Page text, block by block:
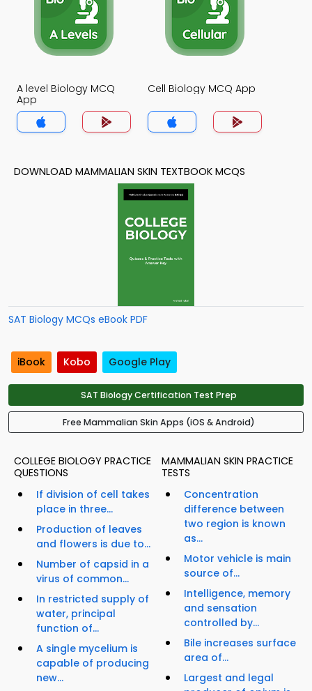
A level Biology MCQ
App
Cell Biology MCQ App
DOWNLOAD MAMMALIAN SKIN TEXTBOOK MCQS
SAT Biology MCQs eBook PDF
iBook Kobo Google Play
SAT Biology Certification Test Prep
Free Mammalian Skin Apps (iOS & Android)
COLLEGE BIOLOGY PRACTICE
QUESTIONS
If division of cell takes
place in three...
Production of leaves
and flowers is due to...
Number of capsid in a
virus of common...
In restricted supply of
water, principal
function of...
A single mycelium is
capable of producing
new...
MAMMALIAN SKIN PRACTICE
TESTS
Concentration
difference between
two region is known
as...
Motor vehicle is main
source of...
Intelligence, memory
and sensation
controlled by...
Bile increases surface
area of...
Largest and legal